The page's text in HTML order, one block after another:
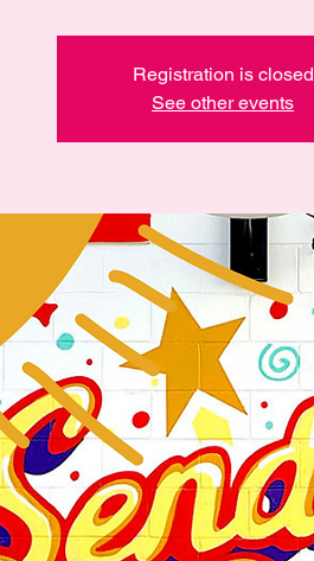
Registration is closed
See other events